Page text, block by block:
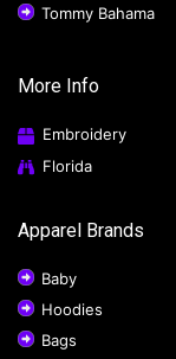
Tommy Bahama
More Info
Embroidery
Florida
Apparel Brands
Baby
Hoodies
Bags